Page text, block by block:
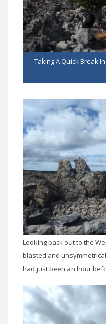
Taking A Quick Break
Looking back out to the
blasted and
had just been an hour